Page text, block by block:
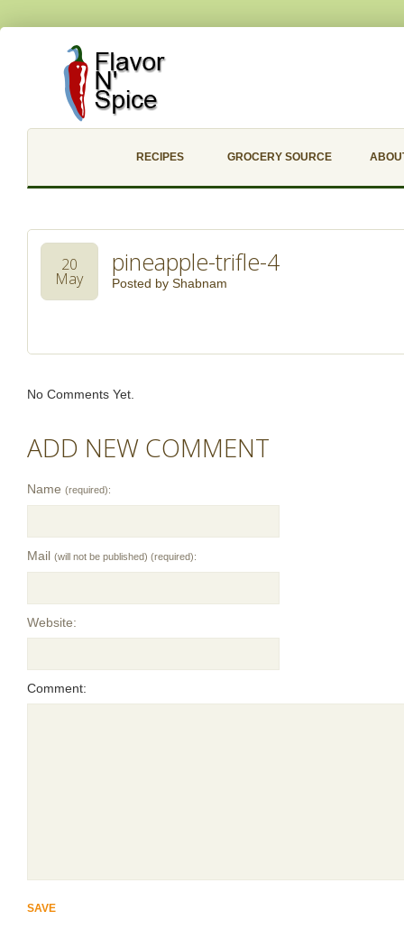
RECIPES GROCERY SOURCE
pineapple-trifle-4
Posted by Shabnam
20
May
No Comments Yet.
ADD NEW COMMENT
Name (required):
Mail (will not be published) (required):
Website:
Comment: